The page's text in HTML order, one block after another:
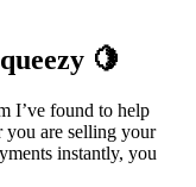
🍋
I’ve found to help
you are selling your
instantly, you